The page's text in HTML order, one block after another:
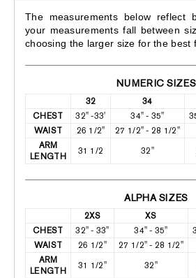
The measurements below reflect
your measurements fall between
choosing the larger size for the best
NUMERIC SIZES
32 34
CHEST
32" -33' 34" - 35"
WAIST
26 1/2" 27 1/2" - 28 1/2"
ARM
LENGTH
31 1/2 32"
ALPHA SIZES
2XS XS
CHEST
32" - 33" 34" - 35"
WAIST
26 1/2" 27 1/2" - 28 1/2"
ARM
LENGTH
31 1/2" 32"